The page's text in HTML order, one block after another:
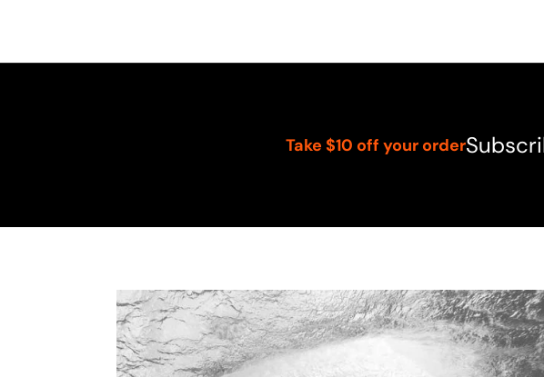
Take $10 off your order